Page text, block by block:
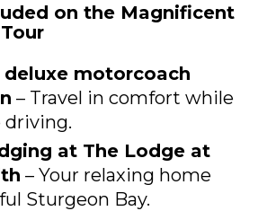
on the Magnificent
motorcoach
– Travel in comfort while
driving.
at The Lodge at
– Your relaxing home
Sturgeon Bay.